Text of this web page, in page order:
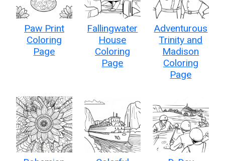
Paw Print
Coloring
Page
Fallingwater
House
Coloring
Page
Adventurous
Trinity and
Madison
Coloring
Page